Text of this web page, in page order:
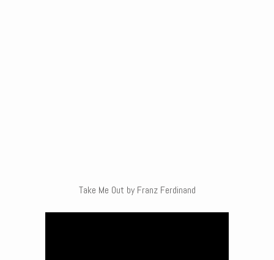
Take Me Out by Franz Ferdinand